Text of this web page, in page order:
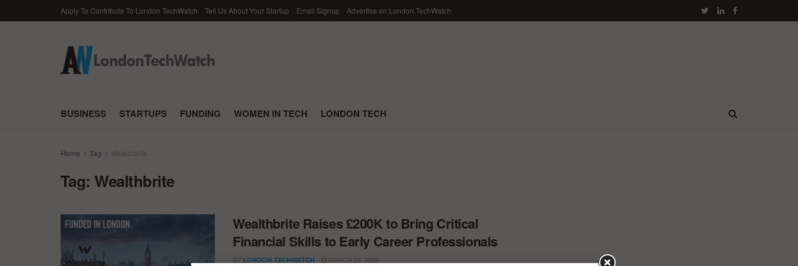
Apply To Contribute To London TechWatch Tell Us About Your Startup Email Signup Advertise on London TechWatch
BUSINESS STARTUPS FUNDING WOMEN IN TECH LONDON TECH
Home Tag Wealthbrite
Tag:Wealthbrite
Wealthbrite Raises £200K to Bring Critical
Financial Skills to Early Career Professionals
BY LONDON TECHWATCH MARCH 26, 2026